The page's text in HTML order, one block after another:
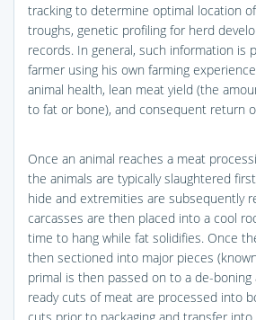
tracking to determine optimal location
troughs, genetic profiling for herd
records. In general, such information is
farmer using his own farming
animal health, lean meat yield (the
to fat or bone), and consequent return
Once an animal reaches a meat
the animals are typically slaughtered
hide and extremities are subsequently
carcasses are then placed into a cool
time to hang while fat solidifies. Once
then sectioned into major pieces
primal is then passed on to a de-boning
ready cuts of meat are processed into
cuts prior to packaging and transfer